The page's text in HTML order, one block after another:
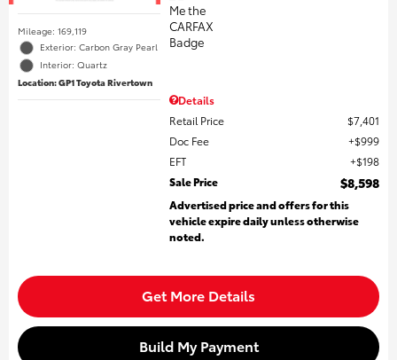
Mileage: 169,119
Exterior: Carbon Gray Pearl
Interior: Quartz
Location: GP1 Toyota Rivertown
Details
Retail Price
$7,401
Doc Fee
$999
EFT
$198
Sale Price
$8,598
Advertised price and offers for this
vehicle expire daily unless otherwise
noted.
Get More Details
Build My Payment